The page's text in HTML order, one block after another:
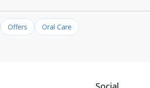
Offers
Oral Care